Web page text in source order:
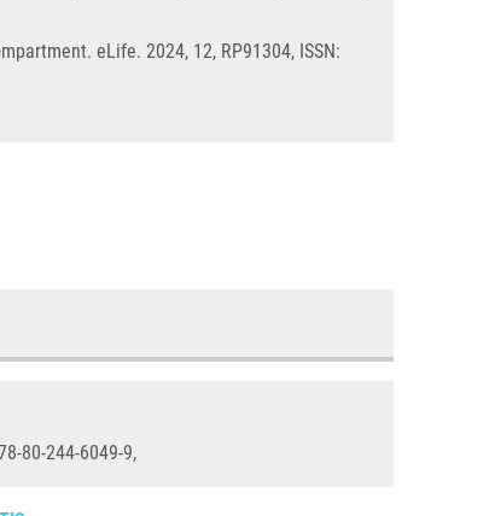
eLife. 2024, 12, RP91304, ISSN:
80-244-6049-9,